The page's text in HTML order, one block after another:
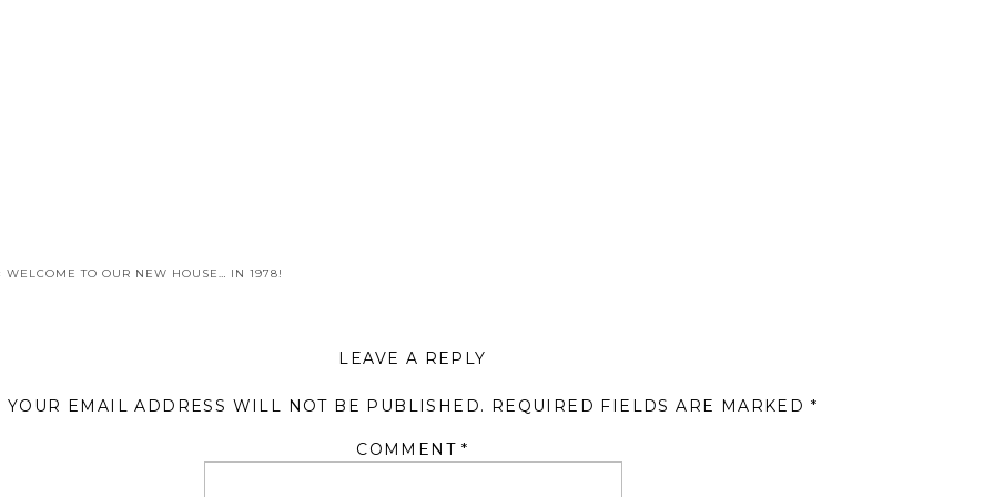
WELCOME TO OUR NEW HOUSE… IN 1978!
LEAVE A REPLY
YOUR EMAIL ADDRESS WILL NOT BE PUBLISHED. REQUIRED FIELDS ARE MARKED *
COMMENT*